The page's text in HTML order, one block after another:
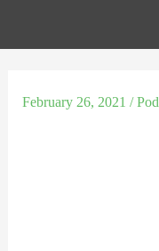
February 26, 2021 /